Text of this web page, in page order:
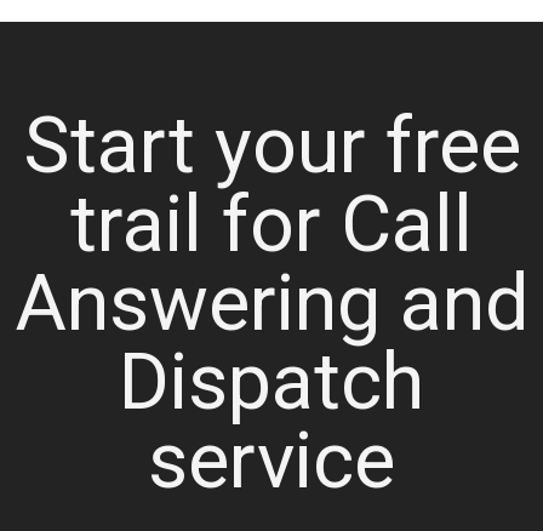
Start your free
trail for Call
Answering and
Dispatch
service